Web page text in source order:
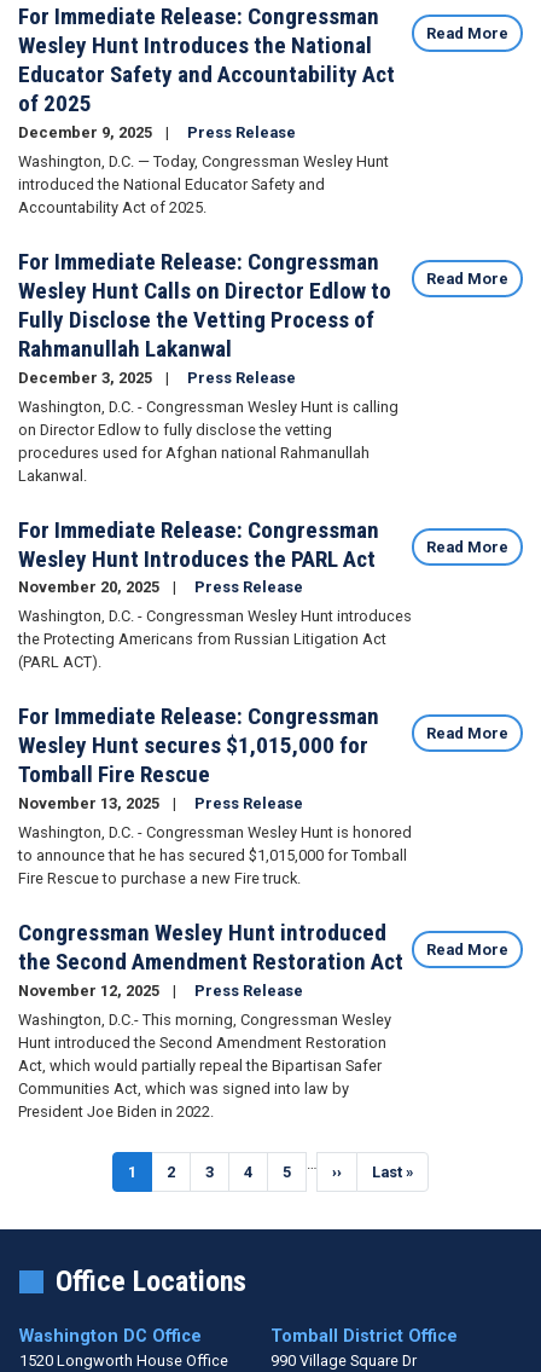
For Immediate Release: Congressman
Wesley Hunt Introduces the National
Educator Safety and Accountability Act
of 2025
December 9, 2025
Press Release
Washington, D.C. — Today, Congressman Wesley Hunt
introduced the National Educator Safety and
Accountability Act of 2025.
Read More
For Immediate Release: Congressman
Wesley Hunt Calls on Director Edlow to
Fully Disclose the Vetting Process of
Rahmanullah Lakanwal
December 3, 2025
Press Release
Washington, D.C. - Congressman Wesley Hunt is calling
on Director Edlow to fully disclose the vetting
procedures used for Afghan national Rahmanullah
Lakanwal.
Read More
For Immediate Release: Congressman
Wesley Hunt Introduces the PARL Act
November 20, 2025
Press Release
Washington, D.C. - Congressman Wesley Hunt introduces
the Protecting Americans from Russian Litigation Act
(PARL ACT).
Read More
For Immediate Release: Congressman
Wesley Hunt secures $1,015,000 for
Tomball Fire Rescue
November 13, 2025
Press Release
Washington, D.C. - Congressman Wesley Hunt is honored
to announce that he has secured $1,015,000 for Tomball
Fire Rescue to purchase a new Fire truck.
Read More
Congressman Wesley Hunt introduced
the Second Amendment Restoration Act
November 12, 2025
Press Release
Washington, D.C.- This morning, Congressman Wesley
Hunt introduced the Second Amendment Restoration
Act, which would partially repeal the Bipartisan Safer
Communities Act, which was signed into law by
President Joe Biden in 2022.
Read More
Current
page
1 Page
2 Page
3 Page
4 Page
5 …
Next
page
››
Last
page
Last »
Office Locations
Washington DC Office
1520 Longworth House Office
Tomball District Office
990 Village Square Dr